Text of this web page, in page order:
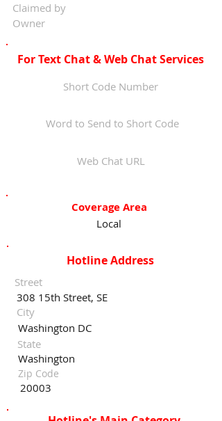
Claimed by
Owner
For Text Chat & Web Chat Services
Short Code Number
Word to Send to Short Code
Web Chat URL
Coverage Area
Local
Street
308 15th Street, SE
Washington DC
Washington
20003
City
State
Zip Code
Hotline Address